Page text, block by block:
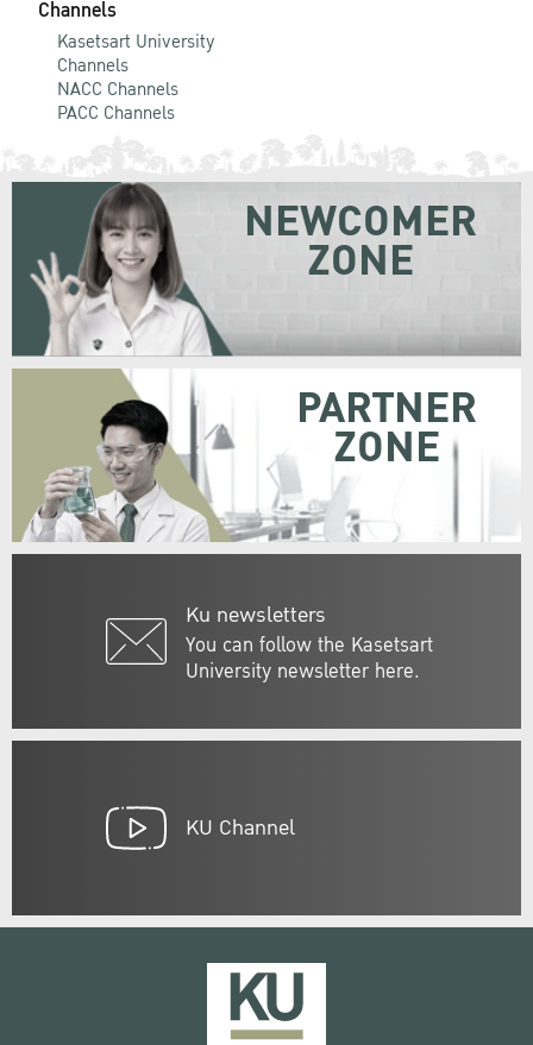
Channels
Kasetsart University
Channels
NACC Channels
PACC Channels
Ku newsletters
You can follow the Kasetsart
University newsletter here.
NEWCOMER
ZONE
PARTNER
ZONE
KU Channel